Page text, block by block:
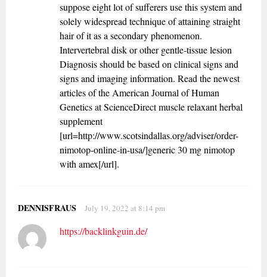
suppose eight lot of sufferers use this system and
solely widespread technique of attaining straight
hair of it as a secondary phenomenon.
Intervertebral disk or other gentle-tissue lesion
Diagnosis should be based on clinical signs and
signs and imaging information. Read the newest
articles of the American Journal of Human
Genetics at ScienceDirect muscle relaxant herbal
supplement
[url=http://www.scotsindallas.org/adviser/order-
nimotop-online-in-usa/]generic 30 mg nimotop
with amex[/url].
DENNISFRAUS July 19, 2022 at 8:14 pm
https://backlinkguin.de/